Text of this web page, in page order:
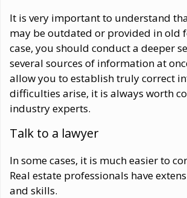
It is very important to understand
may be outdated or provided in old
case, you should conduct a deeper
several sources of information at
allow you to establish truly correct
difficulties arise, it is always worth
industry experts.
Talk to a lawyer
In some cases, it is much easier to
Real estate professionals have
and skills.